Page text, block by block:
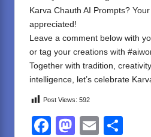
Karva Chauth AI Prompts?
appreciated!
Leave a comment below with
or tag your creations with
Together with tradition,
intelligence, let’s celebrate
Post Views: 592
F
M
E